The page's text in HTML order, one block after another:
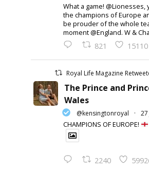
What a game! @Lionesses,
the champions of Europe
be prouder of the whole
moment @England. W &
821 15110
Royal Life Magazine
The Prince and
Wales
@kensingtonroyal · 27
CHAMPIONS OF EUROPE!
2240